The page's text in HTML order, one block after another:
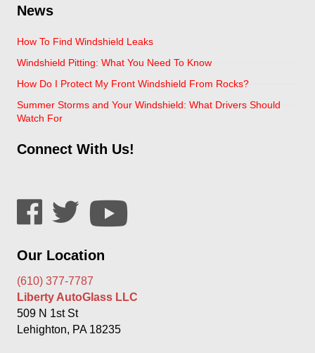
News
How To Find Windshield Leaks
Windshield Pitting: What You Need To Know
How Do I Protect My Front Windshield From Rocks?
Summer Storms and Your Windshield: What Drivers Should
Watch For
Connect With Us!
Our Location
(610) 377-7787
Liberty AutoGlass LLC
509 N 1st St
Lehighton, PA 18235